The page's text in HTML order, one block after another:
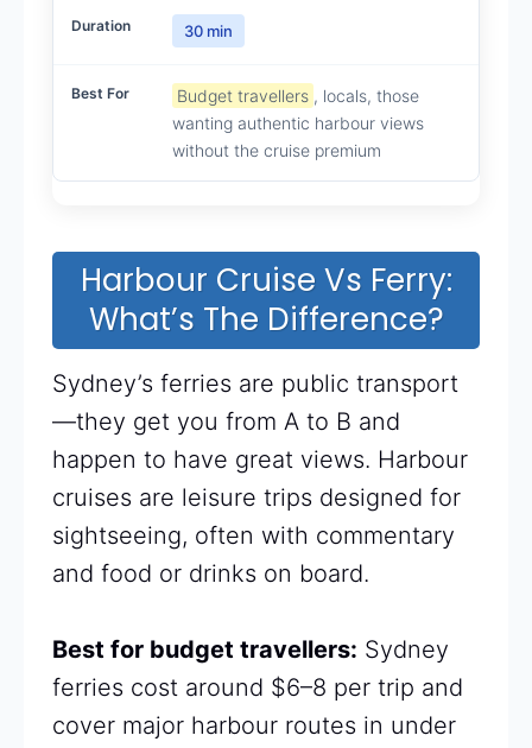
30 min
Budget travellers , locals, those
wanting authentic harbour views
without the cruise premium
Harbour Cruise Vs Ferry:
What’s The Difference?
Sydney’s ferries are public transport
—they get you from A to B and
happen to have great views. Harbour
cruises are leisure trips designed for
sightseeing, often with commentary
and food or drinks on board.
Best for budget travellers: Sydney
ferries cost around $6–8 per trip and
cover major harbour routes in under